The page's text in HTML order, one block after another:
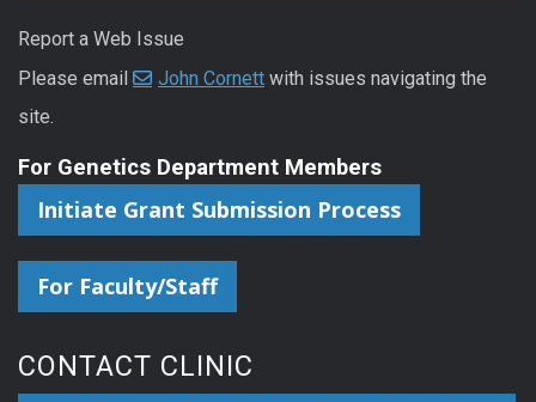
Report a Web Issue
Please email
John Cornett with issues navigating the
site.
For Genetics Department Members
Initiate Grant Submission Process
For Faculty/Staff
CONTACT CLINIC